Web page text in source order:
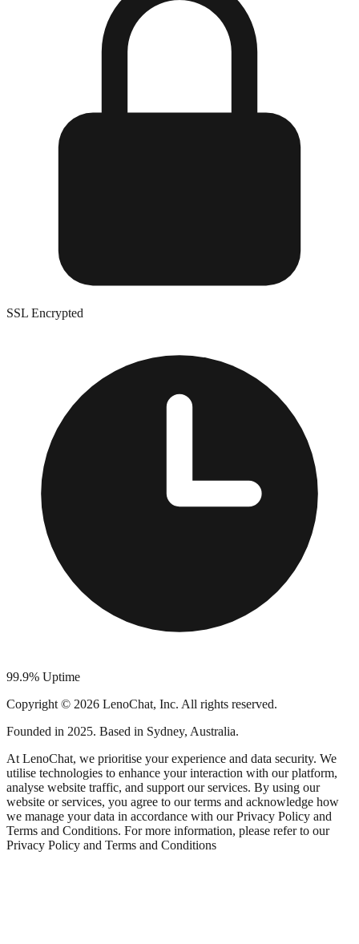
SSL Encrypted
99.9% Uptime
Copyright © 2026 LenoChat, Inc. All rights reserved.
Founded in 2025. Based in Sydney, Australia.
At LenoChat, we prioritise your experience and data security. We
utilise technologies to enhance your interaction with our platform,
analyse website traffic, and support our services. By using our
website or services, you agree to our terms and acknowledge how
we manage your data in accordance with our Privacy Policy and
Terms and Conditions. For more information, please refer to our
Privacy Policy and Terms and Conditions